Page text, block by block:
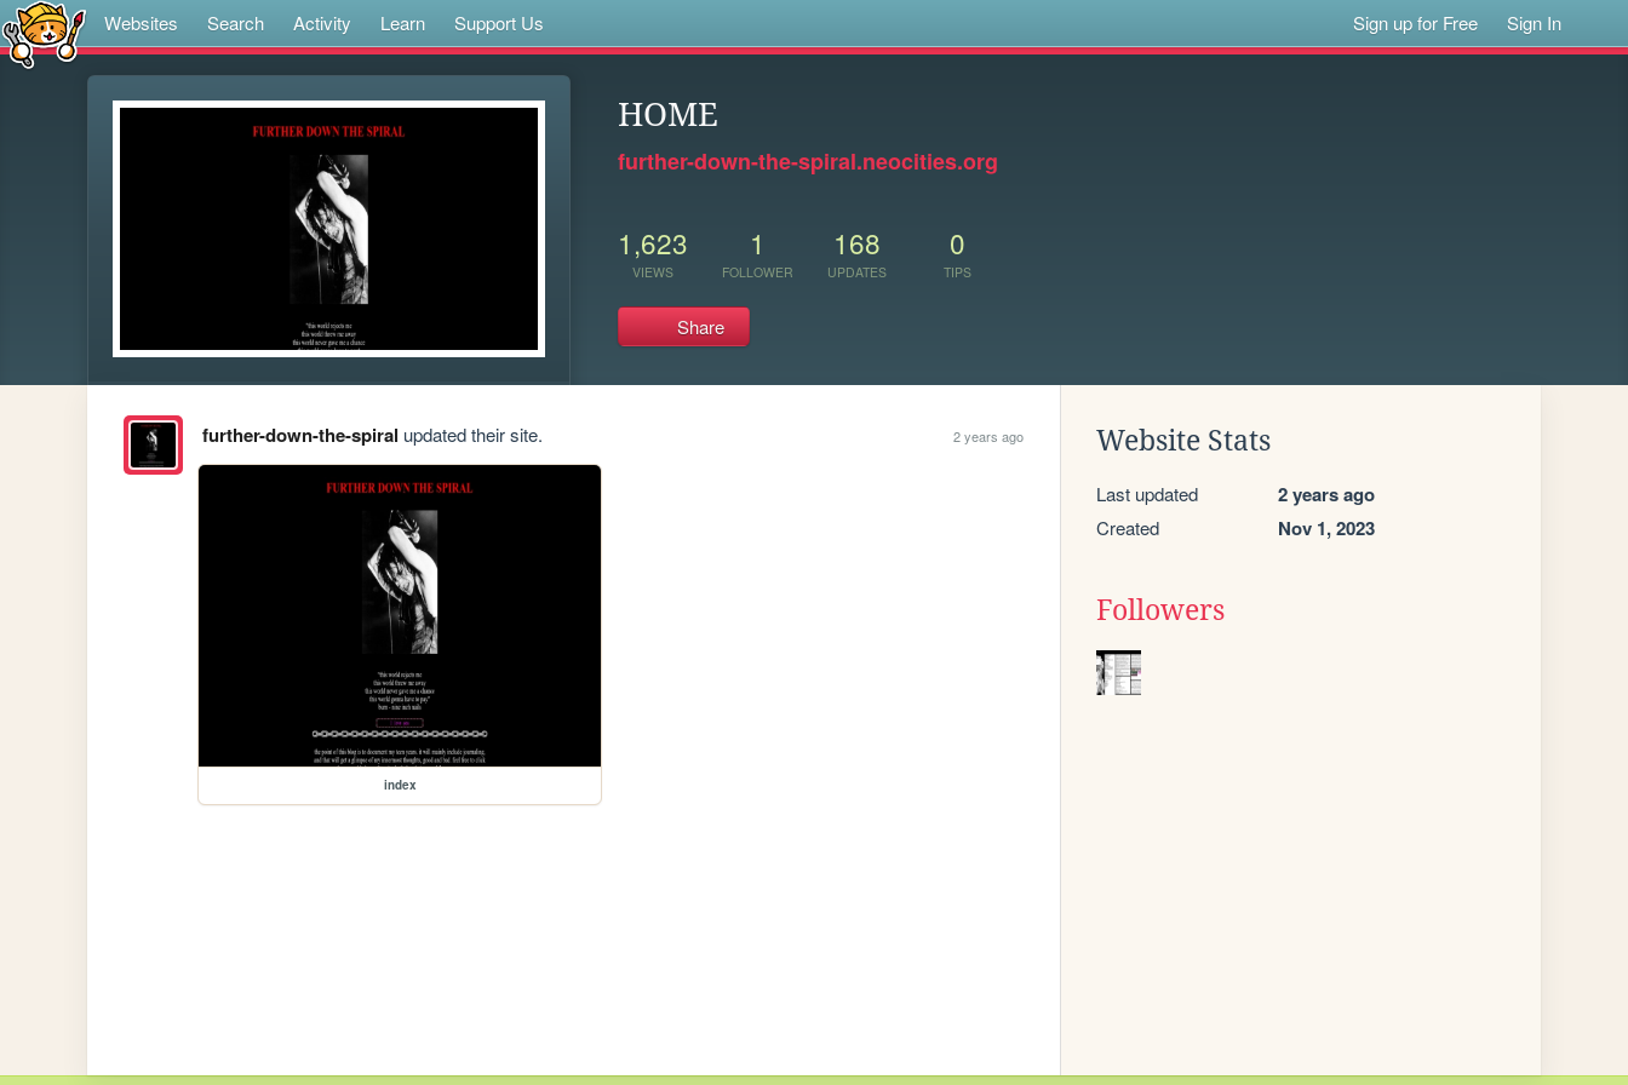
Websites Search Activity Learn Support Us Sign up for Free Sign In
HOME
further-down-the-spiral.neocities.org
1,623
VIEWS
1
FOLLOWER
168
UPDATES
0
TIPS
Share
further-down-the-spiral updated their site. 2 years ago
index
Website Stats
Last updated 2 years ago
Created Nov 1, 2023
Followers